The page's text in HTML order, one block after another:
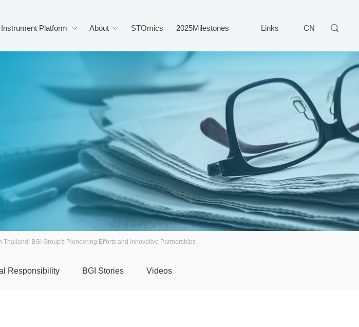
Links CN
Instrument Platform About STOmics 2025Milestones
Thailand: BGI Group's Pioneering Efforts and Innovative Partnerships
Responsibility BGI Stories Videos